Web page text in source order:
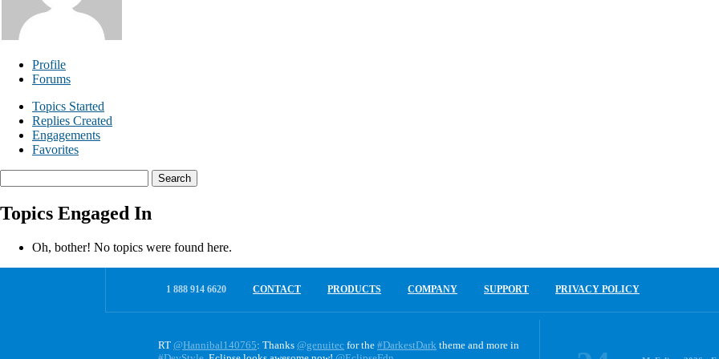
Profile
Forums
Topics Started
Replies Created
Engagements
Favorites
topics:
Topics Engaged In
Oh, bother! No topics were found here.
1 888 914 6620 CONTACT PRODUCTS COMPANY SUPPORT PRIVACY POLICY
RT @Hannibal140765: Thanks @genuitec for the #DarkestDark theme and more in